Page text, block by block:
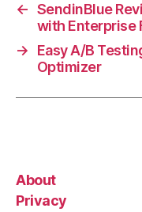
← SendinBlue
with Enterprise
→
Easy A/B
Optimizer
About
Privacy